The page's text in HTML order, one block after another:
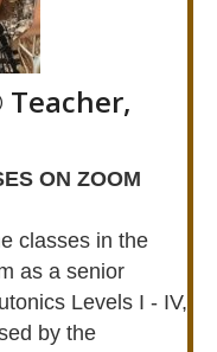
ON ZOOM
classes in the
as a senior
Levels I - IV,
by the